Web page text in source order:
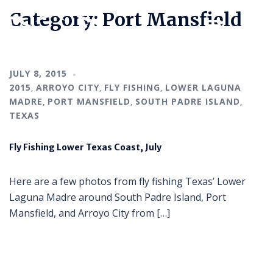
Category: Port Mansfield
JULY 8, 2015
2015, ARROYO CITY, FLY FISHING, LOWER LAGUNA
MADRE, PORT MANSFIELD, SOUTH PADRE ISLAND,
TEXAS
Fly Fishing Lower Texas Coast, July
Here are a few photos from fly fishing Texas’ Lower
Laguna Madre around South Padre Island, Port
Mansfield, and Arroyo City from […]